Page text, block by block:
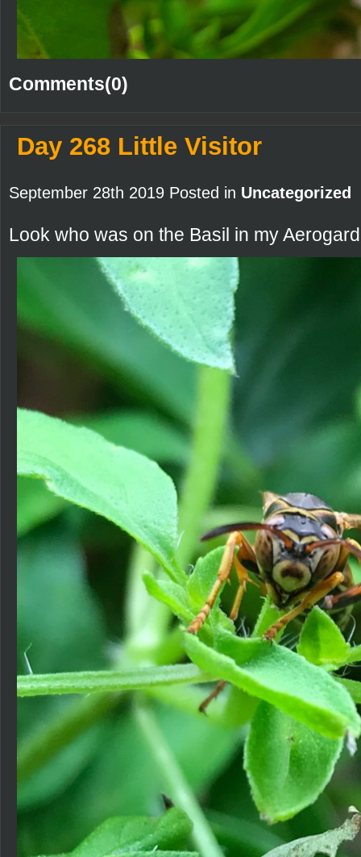
Comments(0)
Day 268 Little Visitor
September 28th 2019 Posted in Uncategorized
Look who was on the Basil in my